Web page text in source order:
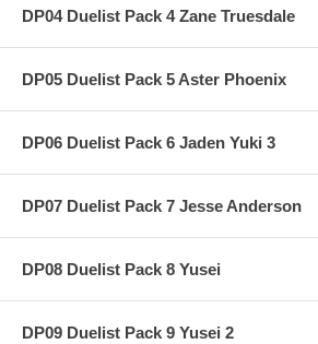
DP04 Duelist Pack 4 Zane Truesdale
DP05 Duelist Pack 5 Aster Phoenix
DP06 Duelist Pack 6 Jaden Yuki 3
DP07 Duelist Pack 7 Jesse Anderson
DP08 Duelist Pack 8 Yusei
DP09 Duelist Pack 9 Yusei 2